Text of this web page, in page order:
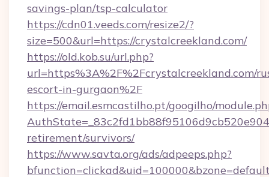
savings-plan/tsp-calculator
https://cdn01.veeds.com/resize2/?
size=500&url=https://crystalcreekland.com/
https://old.kob.su/url.php?
url=https%3A%2F%2Fcrystalcreekland.com/
escort-in-gurgaon%2F
https://email.esmcastilho.pt/googilho/
retirement/survivors/
https://www.savta.org/ads/adpeeps.php?